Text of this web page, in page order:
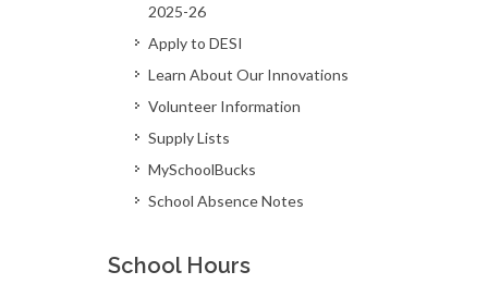
2025-26
Apply to DESI
Learn About Our Innovations
Volunteer Information
Supply Lists
MySchoolBucks
School Absence Notes
School Hours